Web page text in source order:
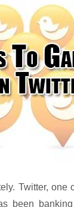
Twitter, one
been